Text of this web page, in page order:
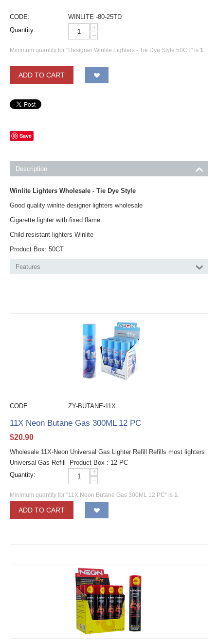
CODE:
WINLITE -80-25TD
Quantity:
+
−
Minimum quantity for "Designer Winlite Lighters - Tie Dye Style 50CT" is 1.
ADD TO CART
Save
Description
Winlite Lighters Wholesale - Tie Dye Style
Good quality winlite designer lighters wholesale
Cigarette lighter with fixed flame.
Child resistant lighters Winlite
Product Box: 50CT
Features
CODE: ZY-BUTANE-11X
11X Neon Butane Gas 300ML 12 PC
$20.90
Wholesale 11X-Neon Universal Gas Lighter Refill Refills most lighters
Universal Gas Refill Product Box : 12 PC
Quantity:
+
−
Minimum quantity for "11X Neon Butane Gas 300ML 12 PC" is 1.
ADD TO CART